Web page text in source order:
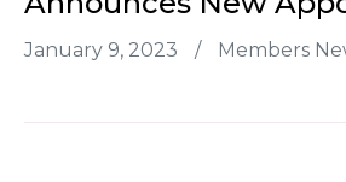
January 9, 2023 / Members